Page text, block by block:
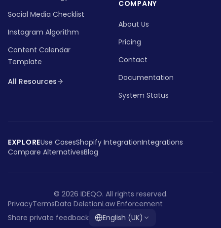
Social Media Checklist
Instagram Algorithm
Content Calendar
Template
All Resources
COMPANY
About Us
Pricing
Contact
Documentation
System Status
EXPLOREUse CasesShopify IntegrationIntegrations
Compare AlternativesBlog
© 2026 IDEQO. All rights reserved.
PrivacyTermsData DeletionLaw Enforcement
Share private feedback
English (UK)